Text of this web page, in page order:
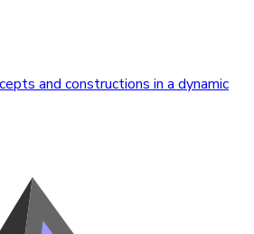
and constructions in a dynamic